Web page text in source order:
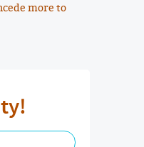
more to